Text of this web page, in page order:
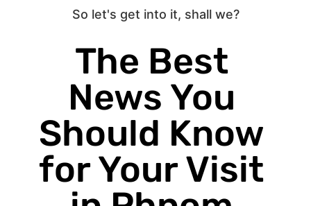
So let's get into it, shall we?
The Best
News You
Should Know
for Your Visit